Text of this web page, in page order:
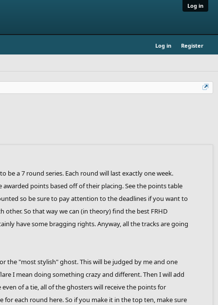
Log in
Log in Register
a 7 round series. Each round will last exactly one week.
points based off of their placing. See the points table
so be sure to pay attention to the deadlines if you want to
So that way we can (in theory) find the best FRHD
have some bragging rights. Anyway, all the tracks are going
the "most stylish" ghost. This will be judged by me and one
I mean doing something crazy and different. Then I will add
of a tie, all of the ghosters will receive the points for
each round here. So if you make it in the top ten, make sure